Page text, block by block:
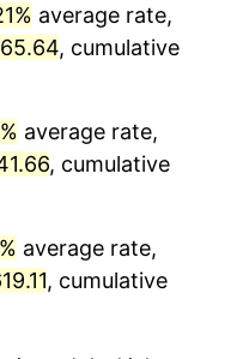
5.46%
4.38%
average rate,
, cumulative
average rate,
, cumulative
average rate,
, cumulative